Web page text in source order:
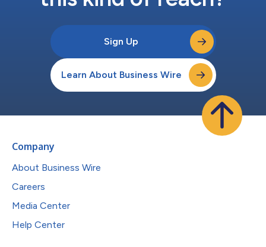
Sign Up
Learn About Business Wire
Company
About Business Wire
Careers
Media Center
Help Center